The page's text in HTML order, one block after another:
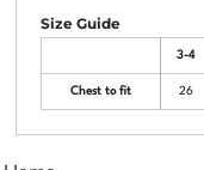
Size Guide
3-4
Chest to fit 26